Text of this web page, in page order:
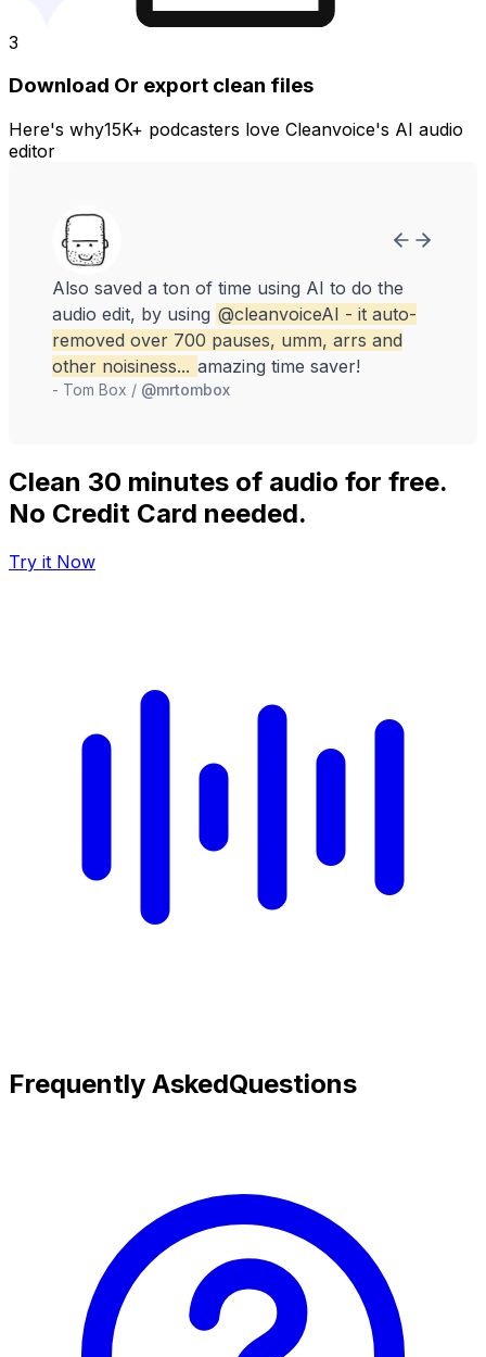
3
Download Or export clean files
Here's why15K+ podcasters love Cleanvoice's AI audio
editor
Also saved a ton of time using AI to do the
audio edit, by using @cleanvoiceAI - it auto-
removed over 700 pauses, umm, arrs and
other noisiness... amazing time saver!
- Tom Box / @mrtombox
-
Clean 30 minutes of audio for free.
No Credit Card needed.
Try it Now
Frequently AskedQuestions